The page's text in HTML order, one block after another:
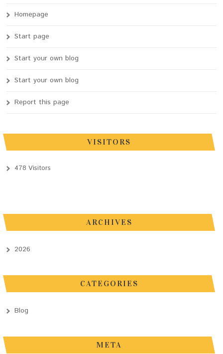
Homepage
Start page
Start your own blog
Start your own blog
Report this page
VISITORS
478 Visitors
ARCHIVES
2026
CATEGORIES
Blog
META